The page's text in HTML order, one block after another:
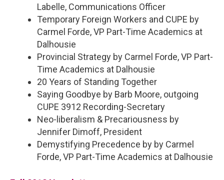
Labelle, Communications Officer
Temporary Foreign Workers and CUPE by
Carmel Forde, VP Part-Time Academics at
Dalhousie
Provincial Strategy by Carmel Forde, VP Part-
Time Academics at Dalhousie
20 Years of Standing Together
Saying Goodbye by Barb Moore, outgoing
CUPE 3912 Recording-Secretary
Neo-liberalism & Precariousness by
Jennifer Dimoff, President
Demystifying Precedence by by Carmel
Forde, VP Part-Time Academics at Dalhousie